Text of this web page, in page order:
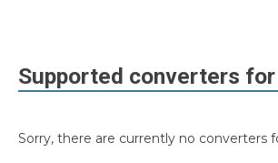
Supported converters for
Sorry, there are currently no converters